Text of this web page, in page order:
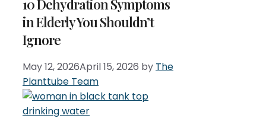
10 Dehydration Symptoms
in Elderly You Shouldn’t
Ignore
May 12, 2026April 15, 2026 by The
Planttube Team